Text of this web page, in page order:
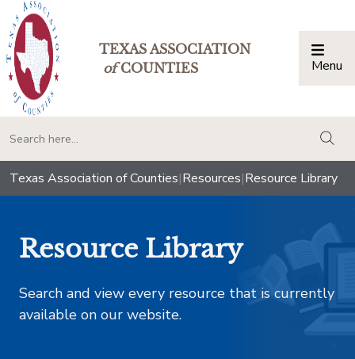
TEXAS ASSOCIATION
ofCOUNTIES Menu
Texas Association of Counties|Resources|Resource Library
Resource Library
Search and view every resource that is currently
available on our website.